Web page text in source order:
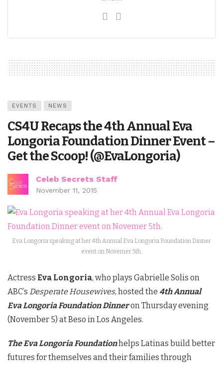
EVENTS NEWS
CS4U Recaps the 4th Annual Eva
Longoria Foundation Dinner Event –
Get the Scoop! (@EvaLongoria)
Celeb Secrets Staff
November 11, 2015
Eva Longoria speaking at her 4th Annual Eva Longoria Foundation Dinner
event on Novemer 5th.
Actress Eva Longoria, who plays Gabrielle Solis on
ABC’s Desperate Housewives, hosted the 4th Annual
Eva Longoria Foundation Dinneron Thursday evening
(November 5) at Beso in Los Angeles.
The Eva Longoria Foundationhelps Latinas build better
futures for themselves and their families through